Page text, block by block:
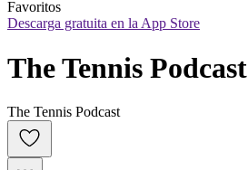
Favoritos
Descarga gratuita en la App Store
The Tennis Podcast
The Tennis Podcast